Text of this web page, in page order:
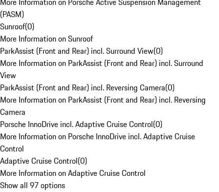
(PASM)
Sunroof(0)
More Information on Sunroof
ParkAssist (Front and Rear) incl. Surround View(0)
More Information on ParkAssist (Front and Rear) incl. Surround
View
ParkAssist (Front and Rear) incl. Reversing Camera(0)
More Information on ParkAssist (Front and Rear) incl. Reversing
Camera
Porsche InnoDrive incl. Adaptive Cruise Control(0)
More Information on Porsche InnoDrive incl. Adaptive Cruise
Control
Adaptive Cruise Control(0)
More Information on Adaptive Cruise Control
Show all 97 options